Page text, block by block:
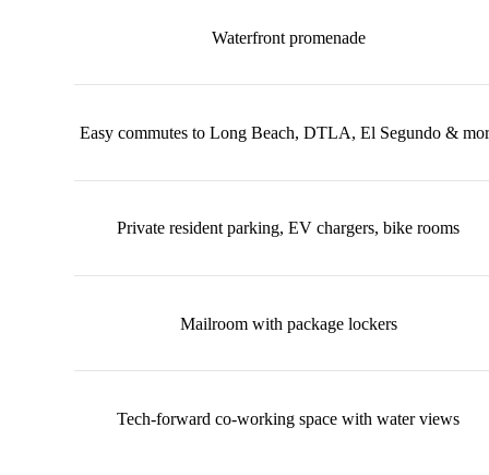
Waterfront promenade
Easy commutes to Long Beach, DTLA, El Segundo &
Private resident parking, EV chargers, bike rooms
Mailroom with package lockers
Tech-forward co-working space with water views